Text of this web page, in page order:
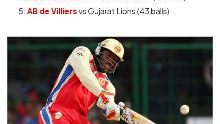
AB de Villiersvs Gujarat Lions (43 balls)